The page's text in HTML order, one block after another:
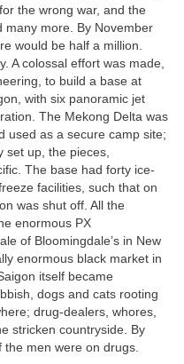
the wrong war, and the
many more. By November
would be half a million.
A colossal effort was made,
to build a base at
with six panoramic jet
The Mekong Delta was
used as a secure camp site;
set up, the pieces,
The base had forty ice-
facilities, such that on
was shut off. All the
enormous PX
of Bloomingdale’s in New
enormous black market in
itself became
dogs and cats rooting
drug-dealers, whores,
stricken countryside. By
men were on drugs.